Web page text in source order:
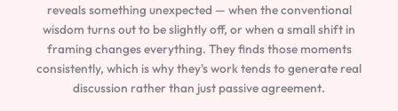
reveals something unexpected — when the conventional
wisdom turns out to be slightly off, or when a small shift in
framing changes everything. They finds those moments
consistently, which is why they's work tends to generate real
discussion rather than just passive agreement.